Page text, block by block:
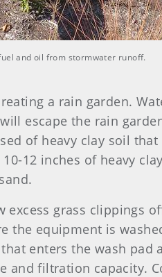
and oil from stormwater runoff.
a rain garden.
escape the rain
of heavy clay soil
12 inches of heavy
grass clippings
the equipment is
enters the wash
and filtration capacity.